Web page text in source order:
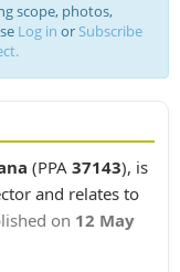
scope, photos,
Log in orSubscribe
(PPA 37143), is
and relates to
on 12 May